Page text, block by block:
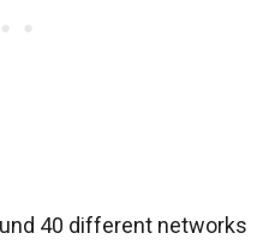
40 different networks